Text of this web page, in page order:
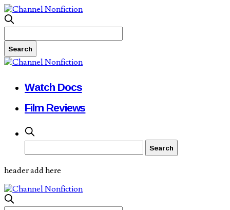
Watch Docs
Film Reviews
header add here